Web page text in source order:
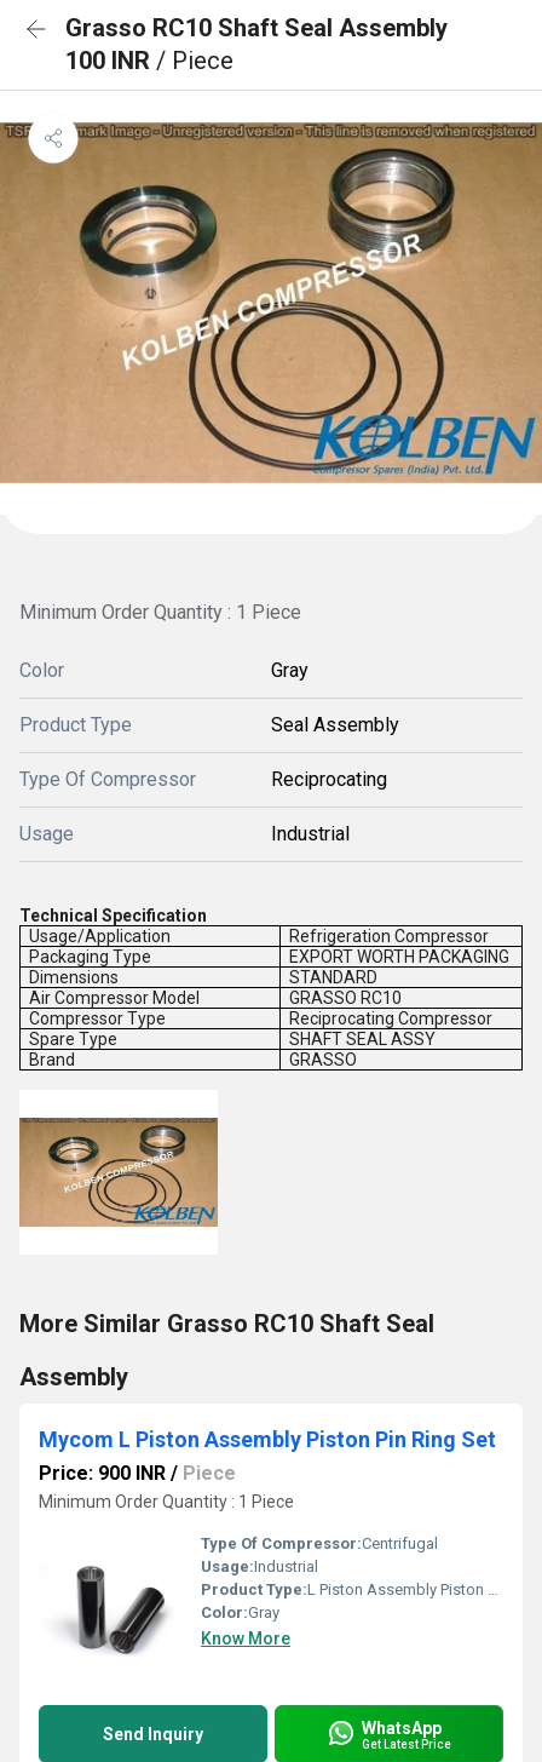
Grasso RC10 Shaft Seal Assembly
100 INR / Piece
Minimum Order Quantity : 1 Piece
Color Gray
Product Type Seal Assembly
Type Of Compressor Reciprocating
Usage Industrial
Technical Specification
Usage/Application
Refrigeration Compressor
Packaging Type
EXPORT WORTH PACKAGING
Dimensions
STANDARD
Air Compressor Model
GRASSO RC10
Compressor Type
Reciprocating Compressor
Spare Type
SHAFT SEAL ASSY
Brand
GRASSO
More Similar Grasso RC10 Shaft Seal
Assembly
Mycom L Piston Assembly Piston Pin Ring Set
Price: 900 INR / Piece
Minimum Order Quantity : 1 Piece
Type Of Compressor:Centrifugal
Usage:Industrial
Product Type:L Piston Assembly Piston Pin Ring Set
Color:Gray
Know More
Send Inquiry WhatsApp
Get Latest Price